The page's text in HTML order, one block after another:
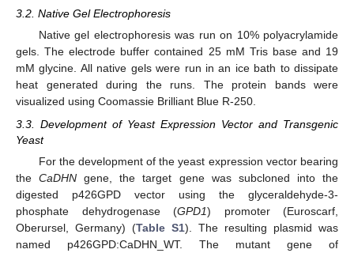
3.2. Native Gel Electrophoresis
Native gel electrophoresis was run on 10% polyacrylamide
gels. The electrode buffer contained 25 mM Tris base and 19
mM glycine. All native gels were run in an ice bath to dissipate
heat generated during the runs. The protein bands were
visualized using Coomassie Brilliant Blue R-250.
3.3. Development of Yeast Expression Vector and Transgenic
Yeast
For the development of the yeast expression vector bearing
theCaDHN gene, the target gene was subcloned into the
digested p426GPD vector using the glyceraldehyde-3-
phosphate dehydrogenase (GPD1) promoter (Euroscarf,
Oberursel, Germany) (Table S1). The resulting plasmid was
named p426GPD:CaDHN_WT. The mutant gene of